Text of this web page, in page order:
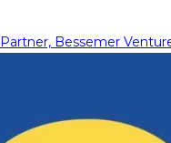
Partner, Bessemer